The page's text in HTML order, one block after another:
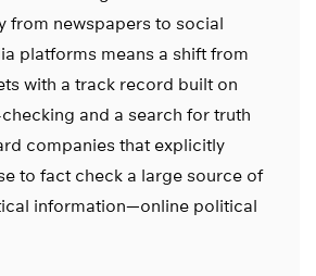
from newspapers to social
platforms means a shift from
with a track record built on
and a search for truth
companies that explicitly
to fact check a large source of
information—online political